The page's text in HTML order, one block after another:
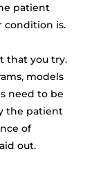
patient
condition is.
that you try.
models
need to be
the patient
of
out.